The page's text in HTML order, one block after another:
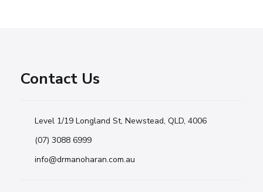
Contact Us
Level 1/19 Longland St, Newstead, QLD, 4006
(07) 3088 6999
info@drmanoharan.com.au